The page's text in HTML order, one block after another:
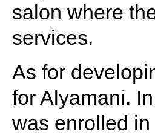
salon where
services.
As for
for Alyamani.
was enrolled in